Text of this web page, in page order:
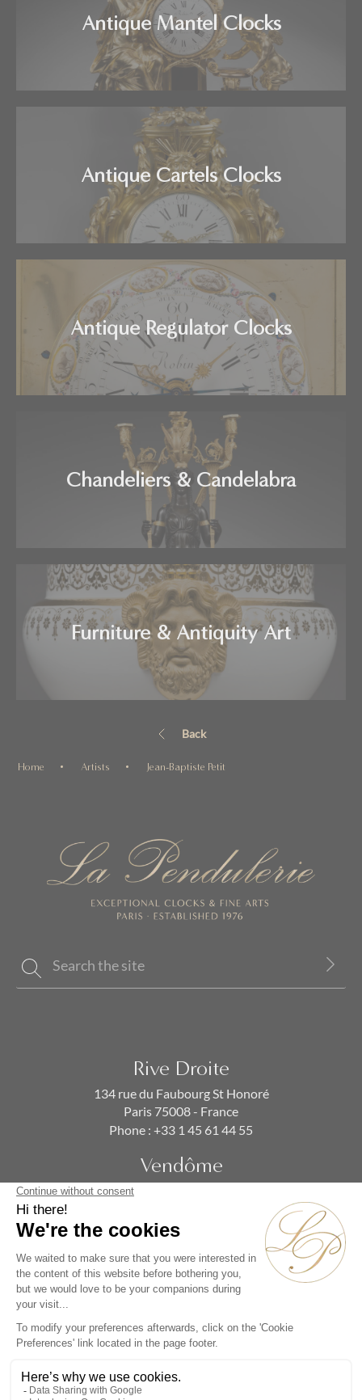
Antique Mantel Clocks
Antique Cartels Clocks
Antique Regulator Clocks
Chandeliers & Candelabra
Furniture & Antiquity Art
Back
Home Artists Jean-Baptiste Petit
Rive Droite
134 rue du Faubourg St Honoré
Paris 75008 - France
Phone : +33 1 45 61 44 55
Vendôme
Phone :+33 1 86 90 99 70
Alternative: